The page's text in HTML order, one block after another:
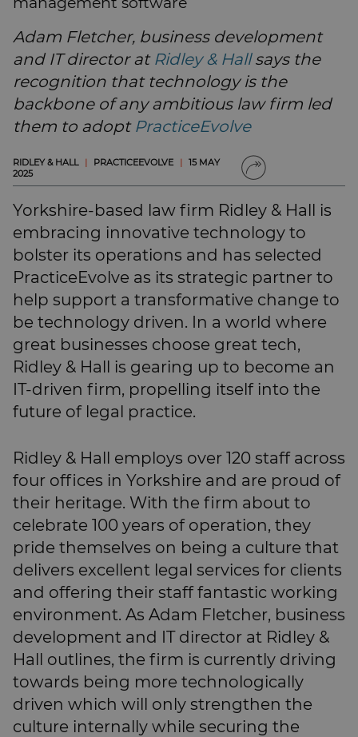
SUBSCRIBE
LSN.CO.UK
LSN JOB SITE
Adam Fletcher, business development
and IT director at Ridley & Hallsays the
recognition that technology is the
backbone of any ambitious law firm led
them to adopt PracticeEvolve
RIDLEY & HALL | PRACTICEEVOLVE |
15 MAY
2025
Yorkshire-based law firm Ridley & Hall is
embracing innovative technology to
bolster its operations and has selected
PracticeEvolve as its strategic partner to
help support a transformative change to
be technology driven. In a world where
great businesses choose great tech,
Ridley & Hall is gearing up to become an
IT-driven firm, propelling itself into the
future of legal practice.
Ridley & Hall employs over 120 staff across
four offices in Yorkshire and are proud of
their heritage. With the firm about to
celebrate 100 years of operation, they
pride themselves on being a culture that
delivers excellent legal services for clients
and offering their staff fantastic working
environment. As Adam Fletcher, business
development and IT director at Ridley &
Hall outlines, the firm is currently driving
towards being more technologically
driven which will only strengthen the
culture internally while securing the